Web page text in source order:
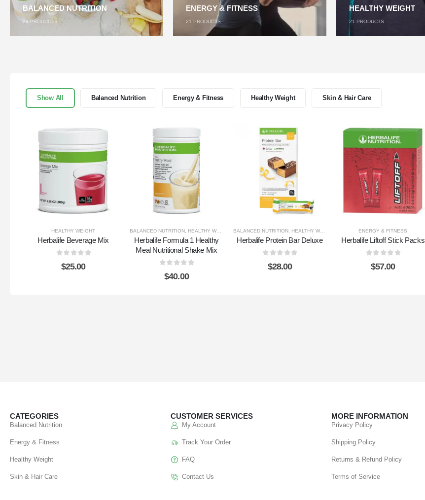
BALANCED NUTRITION
24 PRODUCTS
ENERGY & FITNESS
21 PRODUCTS
HEALTHY WEIGHT
21 PRODUCTS
Show All Balanced Nutrition Energy & Fitness Healthy Weight Skin & Hair Care
HEALTHY WEIGHT
Herbalife Beverage Mix
$25.00
BALANCED NUTRITION, HEALTHY WEIGHT
Herbalife Formula 1 Healthy
Meal Nutritional Shake Mix
$40.00
BALANCED NUTRITION, HEALTHY WEIGHT
Herbalife Protein Bar Deluxe
$28.00
ENERGY & FITNESS
Herbalife Liftoff Stick Packs
$57.00
CATEGORIES
Balanced Nutrition
Energy & Fitness
Healthy Weight
Skin & Hair Care
CUSTOMER SERVICES
My Account
Track Your Order
FAQ
Contact Us
MORE INFORMATION
Privacy Policy
Shipping Policy
Returns & Refund Policy
Terms of Service